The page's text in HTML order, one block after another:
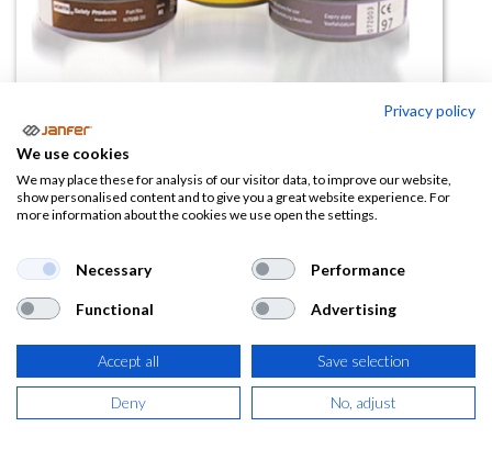
Filtro ABEK1P3 para semimáscara
35500
17,89
(21,65€IVA Incluido)
Privacy policy
We use cookies
We may place these for analysis of our visitor data, to improve our website,
show personalised content and to give you a great website experience. For
more information about the cookies we use open the settings.
Necessary Performance
Functional Advertising
Accept all Save selection
Deny No, adjust